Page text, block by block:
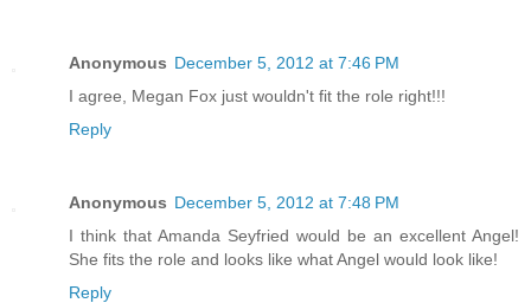
Anonymous December 5, 2012 at 7:46 PM
I agree, Megan Fox just wouldn't fit the role right!!!
Reply
Anonymous December 5, 2012 at 7:48 PM
I think that Amanda Seyfried would be an excellent Angel!
She fits the role and looks like what Angel would look like!
Reply